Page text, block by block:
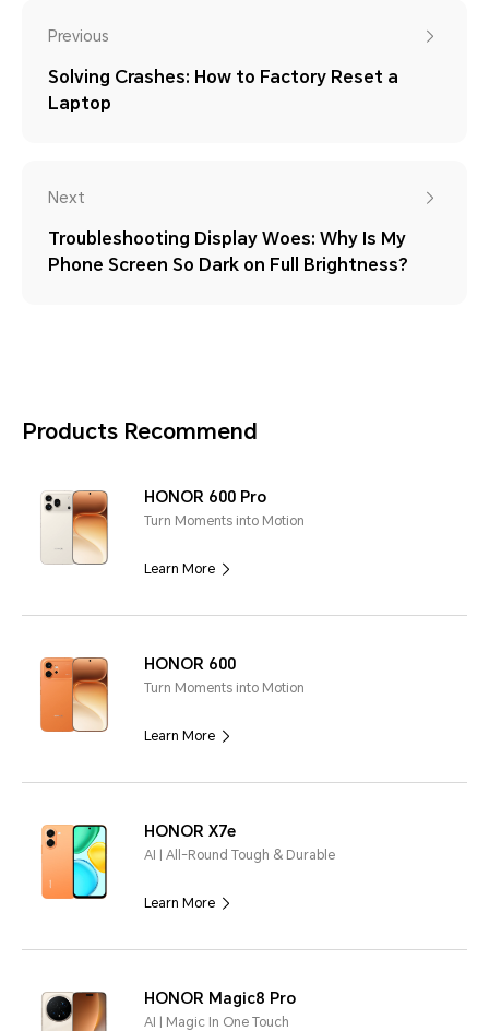
Previous
Solving Crashes: How to Factory Reset a
Laptop
Next
Troubleshooting Display Woes: Why Is My
Phone Screen So Dark on Full Brightness?
Products Recommend
HONOR 600 Pro
Turn Moments into Motion
Learn More
HONOR 600
Turn Moments into Motion
Learn More
HONOR X7e
AI | All-Round Tough & Durable
Learn More
HONOR Magic8 Pro
AI | Magic In One Touch